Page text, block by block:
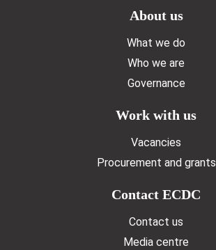
About us
What we do
Who we are
Governance
Work with us
Vacancies
Procurement and grants
Contact ECDC
Contact us
Media centre